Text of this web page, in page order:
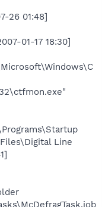
26 01:48]
01-17 18:30]
Line